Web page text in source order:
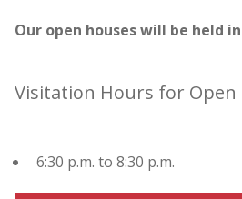
Our open houses will be held
Visitation Hours for Open
6:30 p.m. to 8:30 p.m.